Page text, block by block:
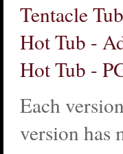
Tentacle Tub
Hot Tub -
Hot Tub -
Each
version has